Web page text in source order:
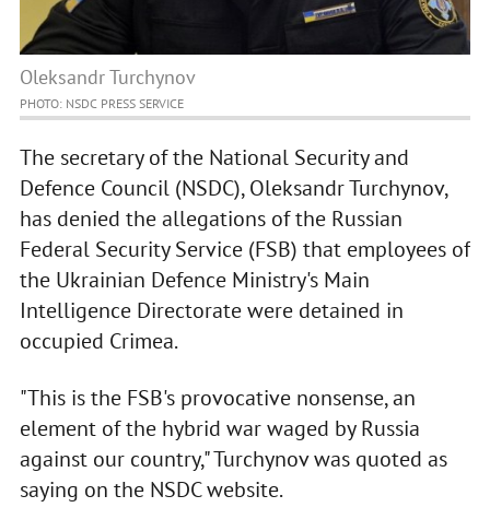
Oleksandr Turchynov
PHOTO: NSDC PRESS SERVICE
The secretary of the National Security and
Defence Council (NSDC), Oleksandr Turchynov,
has denied the allegations of the Russian
Federal Security Service (FSB) that employees of
the Ukrainian Defence Ministry's Main
Intelligence Directorate were detained in
occupied Crimea.
"This is the FSB's provocative nonsense, an
element of the hybrid war waged by Russia
against our country," Turchynov was quoted as
saying on the NSDC website.